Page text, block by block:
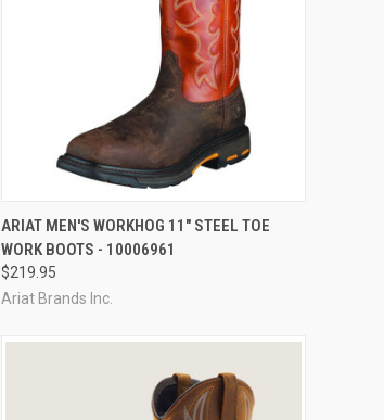
QUICK VIEW VIEW OPTIONS
Compare
ARIAT MEN'S WORKHOG 11" STEEL TOE
WORK BOOTS - 10006961
$219.95
Ariat Brands Inc.